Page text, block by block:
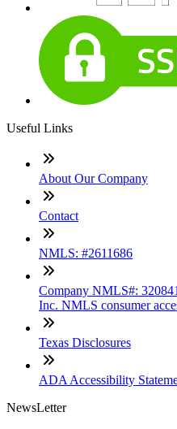
Useful Links
About Our Company
Contact
NMLS: #2611686
Company NMLS#:
Inc. NMLS consumer
Texas Disclosures
ADA Accessibility
NewsLetter